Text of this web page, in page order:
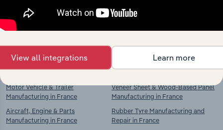
Explore industries with similar markets, supply
chains, and economic drivers to gain broader
context and insights.
Competitors
Motor Vehicle & Trailer
Manufacturing in France
Aircraft, Engine & Parts
Manufacturing in France
Complementors
Veneer Sheet & Wood-Based Panel
Manufacturing in France
Rubber Tyre Manufacturing and
Repair in France
View all integrations Learn more